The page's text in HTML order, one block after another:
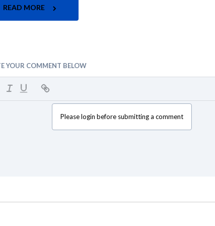
READ MORE
YOUR COMMENT BELOW
Please login before submitting a comment